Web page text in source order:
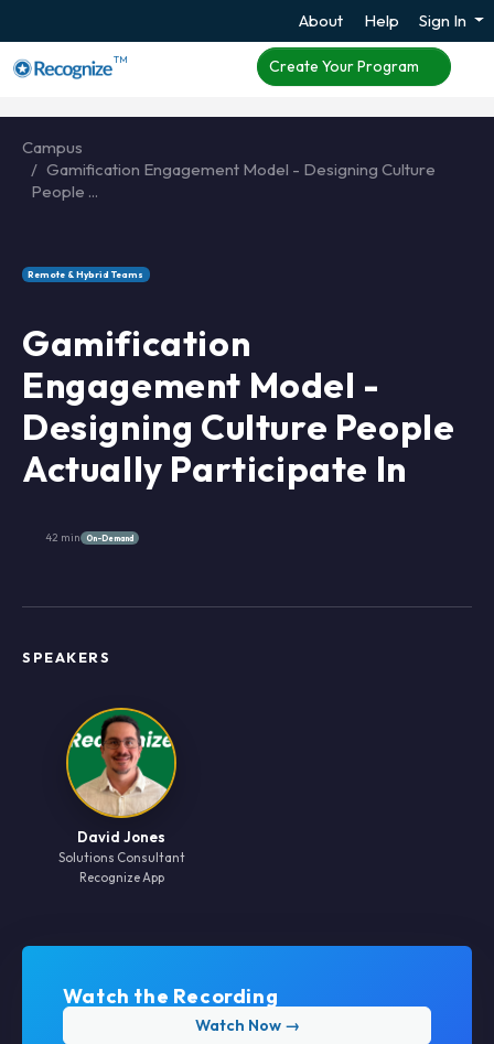
About Help Sign In
TM Create Your Program
Campus
Gamification Engagement Model - Designing Culture
People ...
Remote & Hybrid Teams
Gamification
Engagement Model -
Designing Culture People
Actually Participate In
42 min On-Demand
SPEAKERS
David Jones
Solutions Consultant
Recognize App
Watch the Recording
Watch Now →